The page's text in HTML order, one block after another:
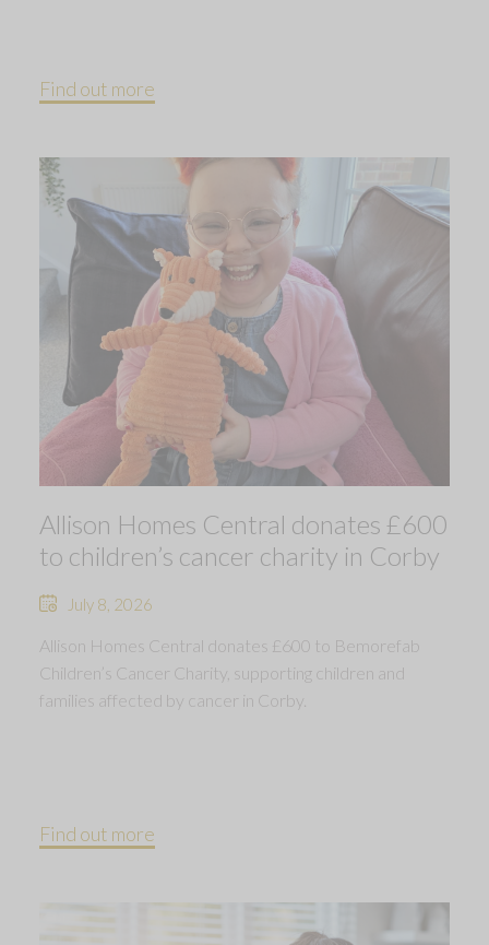
Find out more
Allison Homes Central donates £600
to children’s cancer charity in Corby
July 8, 2026
Allison Homes Central donates £600 to Bemorefab
Children’s Cancer Charity, supporting children and
families affected by cancer in Corby.
Find out more